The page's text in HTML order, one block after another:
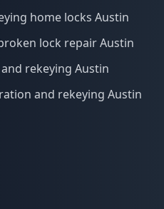
home locks Austin
lock repair Austin
rekeying Austin
and rekeying Austin